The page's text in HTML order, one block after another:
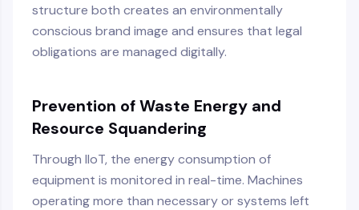
structure both creates an environmentally
conscious brand image and ensures that legal
obligations are managed digitally.
Prevention of Waste Energy and
Resource Squandering
Through IIoT, the energy consumption of
equipment is monitored in real-time. Machines
operating more than necessary or systems left